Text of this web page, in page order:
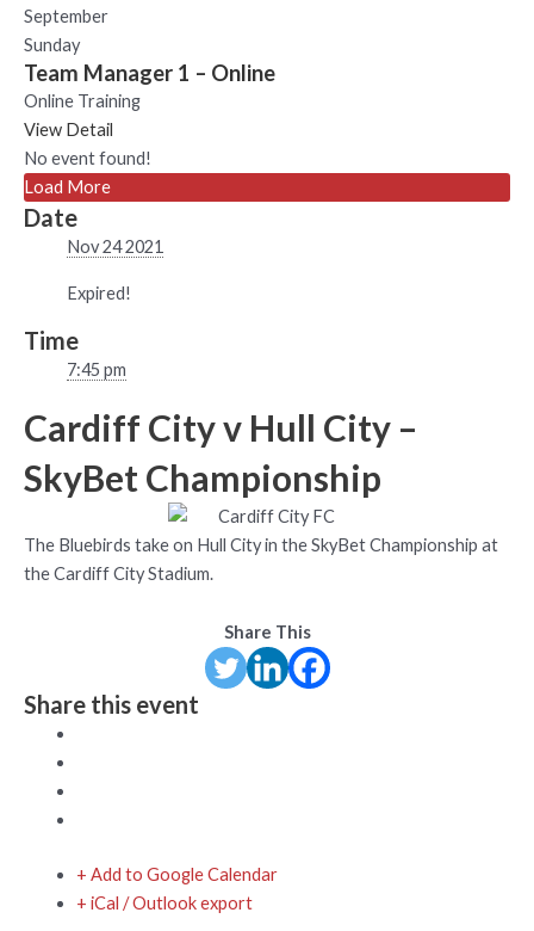
September
Sunday
Team Manager 1 – Online
Online Training
View Detail
No event found!
Load More
Date
Nov 24 2021
Expired!
Time
7:45 pm
Cardiff City v Hull City –
SkyBet Championship
The Bluebirds take on Hull City in the SkyBet Championship at
the Cardiff City Stadium.
Share This
Share this event
+ Add to Google Calendar
+ iCal / Outlook export